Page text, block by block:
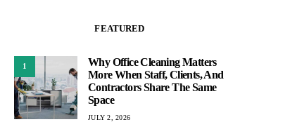
FEATURED
1
Why Office Cleaning Matters
More When Staff, Clients, And
Contractors Share The Same
Space
JULY 2, 2026